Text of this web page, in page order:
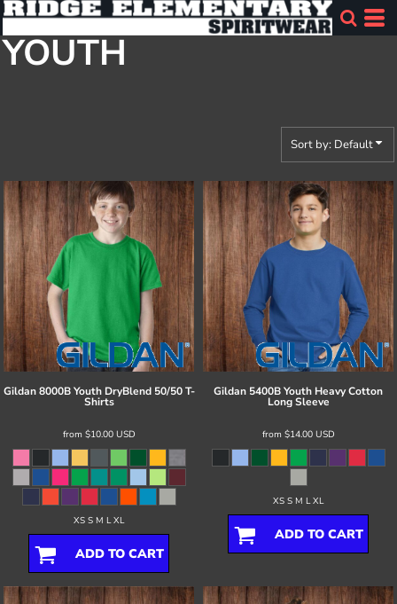
YOUTH
Sort by: Default
Gildan 8000B Youth DryBlend 50/50 T-
Shirts
from $10.00 USD
XS S M L XL
ADD TO CART
Gildan 5400B Youth Heavy Cotton
Long Sleeve
from $14.00 USD
XS S M L XL
ADD TO CART
Default
Price: Lowest First